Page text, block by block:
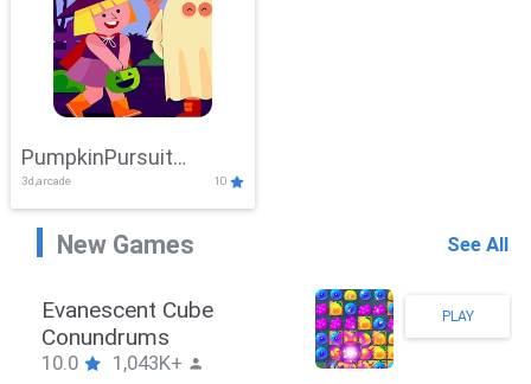
PumpkinPursuit
Adventure
3d,arcade 10
New Games See All
Stickman Hook
10.0 1,043K+
PLAY